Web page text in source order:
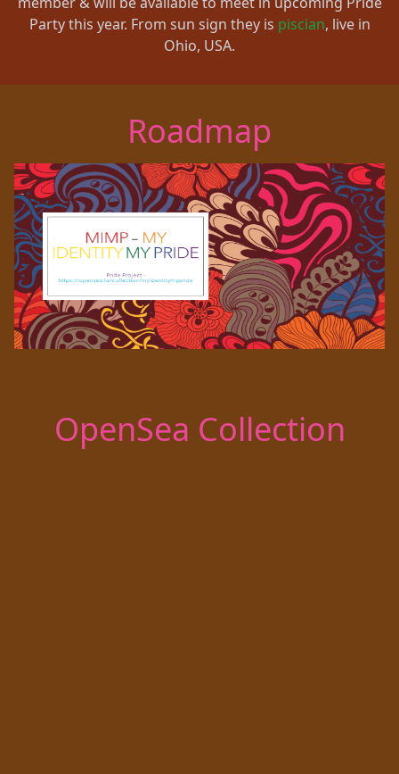
Party this year. From sun sign they is piscian, live in
Ohio, USA.
Roadmap
OpenSea Collection